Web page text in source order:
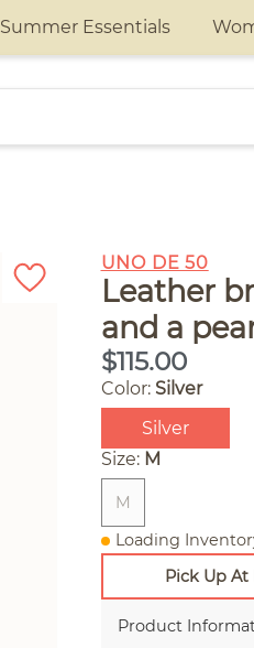
Summer Essentials
UNO DE 50
Leather
and a
$115.00
Color: Silver
Silver
Size: M
M
Loading
Pick Up At
Product